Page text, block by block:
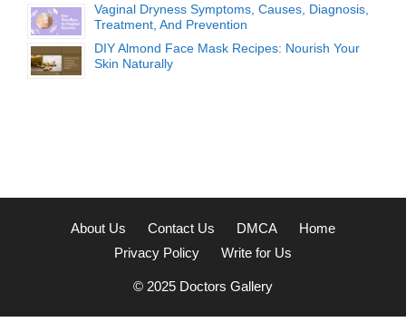
Vaginal Dryness Symptoms, Causes, Diagnosis,
Treatment, And Prevention
DIY Almond Face Mask Recipes: Nourish Your
Skin Naturally
About Us Contact Us DMCA
Home
Privacy Policy
Write for Us
© 2025 Doctors Gallery